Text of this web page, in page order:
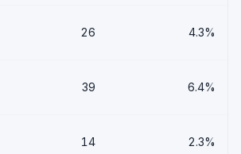
26 4.3%
39 6.4%
14 2.3%